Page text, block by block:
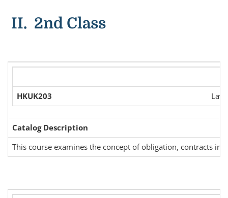
II. 2nd Class
HKUK203 Law
Catalog Description
This course examines the concept of obligation, contracts